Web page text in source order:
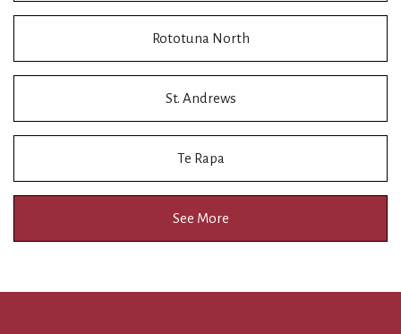
Rototuna North
St. Andrews
Te Rapa
See More